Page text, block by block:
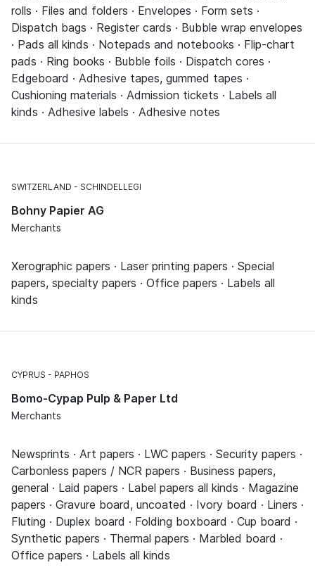
rolls · Files and folders · Envelopes · Form sets ·
Dispatch bags · Register cards · Bubble wrap envelopes
· Pads all kinds · Notepads and notebooks · Flip-chart
pads · Ring books · Bubble foils · Dispatch cores ·
Edgeboard · Adhesive tapes, gummed tapes ·
Cushioning materials · Admission tickets · Labels all
kinds · Adhesive labels · Adhesive notes
SWITZERLAND SCHINDELLEGI
Bohny Papier AG
Merchants
Xerographic papers · Laser printing papers · Special
papers, specialty papers · Office papers · Labels all
kinds
CYPRUS PAPHOS
Bomo-Cypap Pulp & Paper Ltd
Merchants
Newsprints · Art papers · LWC papers · Security papers ·
Carbonless papers / NCR papers · Business papers,
general · Laid papers · Label papers all kinds · Magazine
papers · Gravure board, uncoated · Ivory board · Liners ·
Fluting · Duplex board · Folding boxboard · Cup board ·
Synthetic papers · Thermal papers · Marbled board ·
Office papers · Labels all kinds